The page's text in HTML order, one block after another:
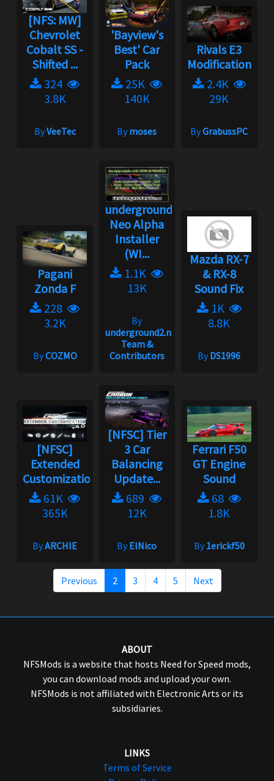
[NFS: MW]
Chevrolet
Cobalt SS -
Shifted ...
324
3.8K
ByVeeTec
'Bayview's
Best' Car
Pack
25K
140K
Bymoses
Rivals E3
Modification
2.4K
29K
ByGrabussPC
Pagani
Zonda F
228
3.2K
ByCOZMO
underground2.net
Neo Alpha
Installer
(WI...
1.1K
13K
By
underground2.net
Team &
Contributors
Mazda RX-7
& RX-8
Sound Fix
1K
8.8K
ByDS1996
[NFSC]
Extended
Customization
61K
365K
ByARCHIE
[NFSC] Tier
3 Car
Balancing
Update...
689
12K
ByElNico
Ferrari F50
GT Engine
Sound
68
1.8K
By1erickf50
Previous 2 3 4 5 Next
ABOUT
NFSMods is a website that hosts Need for Speed mods,
you can download mods and upload your own.
NFSMods is not affiliated with Electronic Arts or its
subsidiaries.
LINKS
Terms of Service